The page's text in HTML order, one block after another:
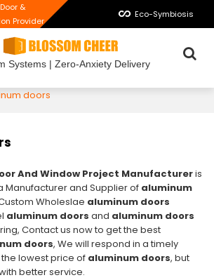
&
Provider
Eco-Symbiosis
Systems | Zero-Anxiety Delivery
doors
Door And Window Project Manufactureris
Manufacturer and Supplier of aluminum
Wholeslae aluminum doors
aluminum doors and aluminum doors
Contact us now to get the best
doors, We will respond in a timely
lowest price of aluminum doors, but
better service.